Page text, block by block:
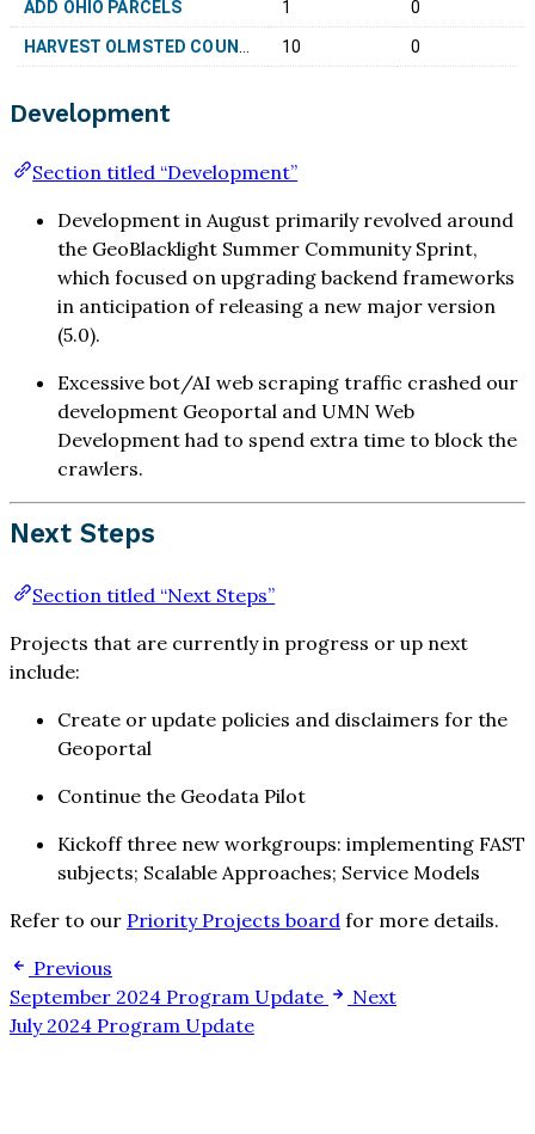
ADD OHIO PARCELS 1 0
HARVEST OLMSTED COUNTY, MN 05B-27109 10 0
Development
Section titled “Development”
Development in August primarily revolved around
the GeoBlacklight Summer Community Sprint,
which focused on upgrading backend frameworks
in anticipation of releasing a new major version
(5.0).
Excessive bot/AI web scraping traffic crashed our
development Geoportal and UMN Web
Development had to spend extra time to block the
crawlers.
Next Steps
Section titled “Next Steps”
Projects that are currently in progress or up next
include:
Create or update policies and disclaimers for the
Geoportal
Continue the Geodata Pilot
Kickoff three new workgroups: implementing FAST
subjects; Scalable Approaches; Service Models
Refer to our Priority Projects board for more details.
Previous
September 2024 Program Update
Next
July 2024 Program Update